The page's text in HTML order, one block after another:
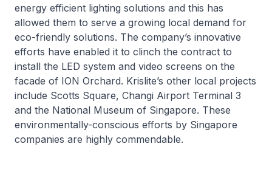
energy efficient lighting solutions and this has
allowed them to serve a growing local demand for
eco-friendly solutions. The company’s innovative
efforts have enabled it to clinch the contract to
install the LED system and video screens on the
facade of ION Orchard. Krislite’s other local projects
include Scotts Square, Changi Airport Terminal 3
and the National Museum of Singapore. These
environmentally-conscious efforts by Singapore
companies are highly commendable.